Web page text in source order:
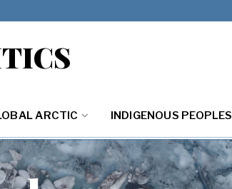
ARCTIC INDIGENOUS PEOPLES